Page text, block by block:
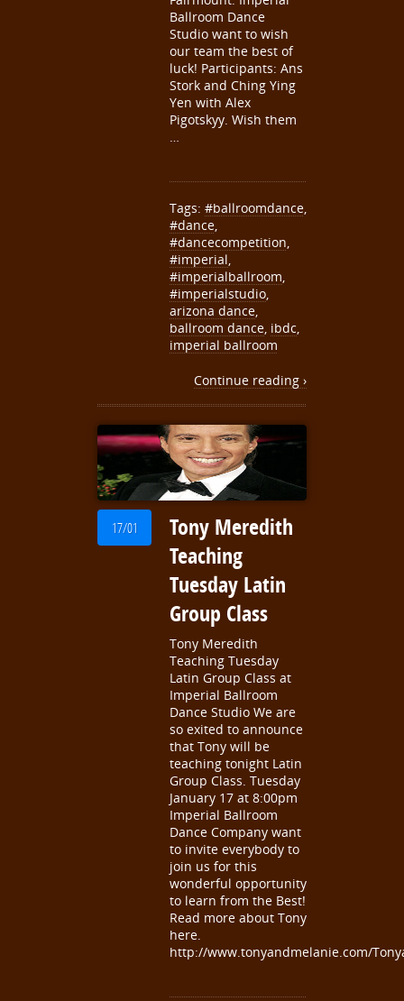
Ballroom Dance
Studio want to wish
our team the best of
luck! Participants: Ans
Stork and Ching Ying
Yen with Alex
Pigotskyy. Wish them
…
Tags: #ballroomdance,
#dance,
#dancecompetition,
#imperial,
#imperialballroom,
#imperialstudio,
arizona dance,
ballroom dance, ibdc,
imperial ballroom
Continue reading ›
17/01
Tony Meredith
Teaching
Tuesday Latin
Group Class
Tony Meredith
Teaching Tuesday
Latin Group Class at
Imperial Ballroom
Dance Studio We are
so exited to announce
that Tony will be
teaching tonight Latin
Group Class. Tuesday
January 17 at 8:00pm
Imperial Ballroom
Dance Company want
to invite everybody to
join us for this
wonderful opportunity
to learn from the Best!
Read more about Tony
here.
http://www.tonyandmelanie.com/